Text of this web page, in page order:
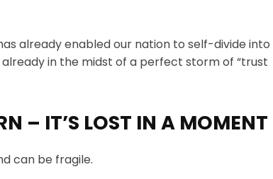
already enabled our nation to self-divide into
in the midst of a perfect storm of “trust
– IT’S LOST IN A MOMENT
can be fragile.